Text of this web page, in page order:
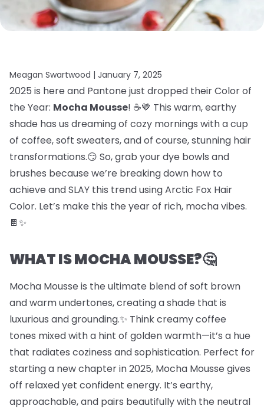
Meagan Swartwood | January 7, 2025
2025 is here and Pantone just dropped their Color of
the Year: Mocha Mousse! ☕🤎 This warm, earthy
shade has us dreaming of cozy mornings with a cup
of coffee, soft sweaters, and of course, stunning hair
transformations.😏 So, grab your dye bowls and
brushes because we’re breaking down how to
achieve and SLAY this trend using Arctic Fox Hair
Color. Let’s make this the year of rich, mocha vibes.
🍫✨
WHAT IS MOCHA MOUSSE?🤔
Mocha Mousse is the ultimate blend of soft brown
and warm undertones, creating a shade that is
luxurious and grounding.✨ Think creamy coffee
tones mixed with a hint of golden warmth—it’s a hue
that radiates coziness and sophistication. Perfect for
starting a new chapter in 2025, Mocha Mousse gives
off relaxed yet confident energy. It’s earthy,
approachable, and pairs beautifully with the neutral